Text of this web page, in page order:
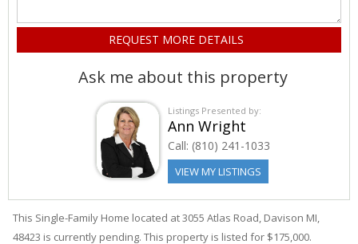
Ask me about this property
Listings Presented by:
Ann Wright
Call: (810) 241-1033
VIEW MY LISTINGS
This Single-Family Home located at 3055 Atlas Road Davison MI,
48423 is currently pending. This property is listed for $175,000.